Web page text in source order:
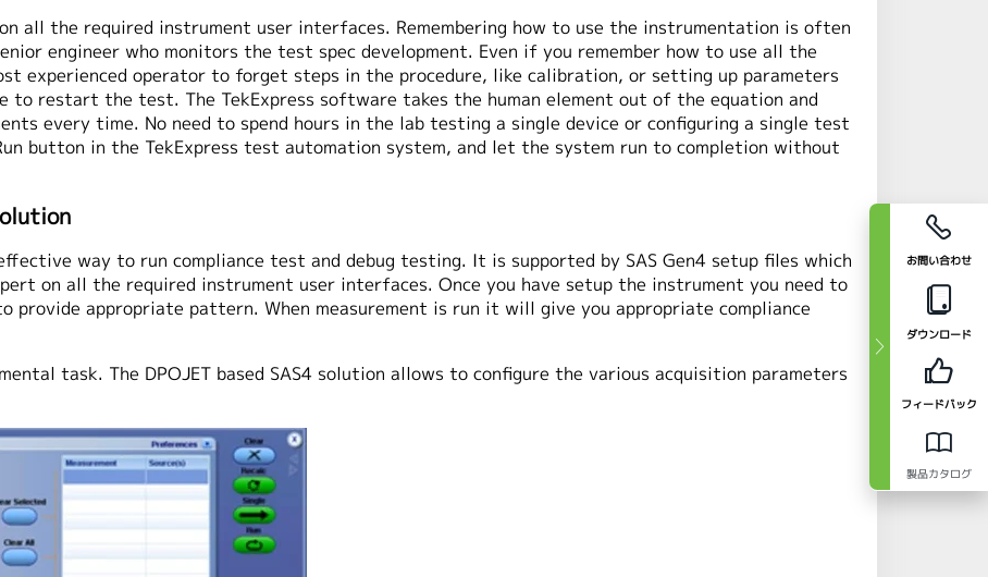
お問い合わせ
ダウンロード
フィードバック
製品カタログ
all the required instrument user interfaces. Remembering how to use the instrumentation is often
engineer who monitors the test spec development. Even if you remember how to use all the
experienced operator to forget steps in the procedure, like calibration, or setting up parameters
to restart the test. The TekExpress software takes the human element out of the equation and
every time. No need to spend hours in the lab testing a single device or configuring a single test
button in the TekExpress test automation system, and let the system run to completion without
way to run compliance test and debug testing. It is supported by SAS Gen4 setup files which
on all the required instrument user interfaces. Once you have setup the instrument you need to
provide appropriate pattern. When measurement is run it will give you appropriate compliance
task. The DPOJET based SAS4 solution allows to configure the various acquisition parameters